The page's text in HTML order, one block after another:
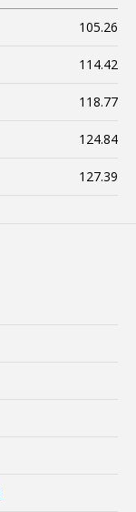
105.26
114.42
118.77
124.84
127.39